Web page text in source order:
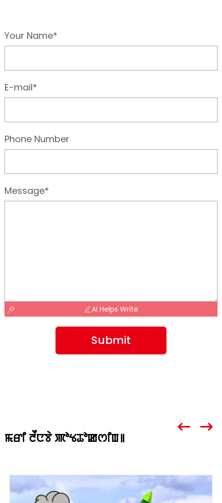
Your Name*
E-mail*
Phone Number
Message*
AI Helps Write
Submit
ꯃꯔꯤ ꯂꯩꯅꯕꯥ ꯄꯣꯠꯊꯣꯀꯁꯤꯡ꯫